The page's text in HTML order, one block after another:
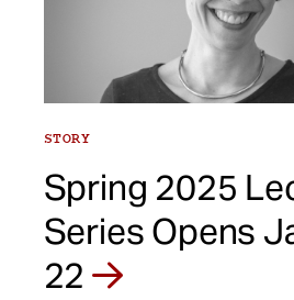
STORY
Spring 2025
Series Opens
22